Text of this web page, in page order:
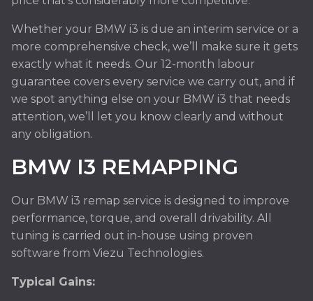
Whether your BMW i3 is due an interim service or a
more comprehensive check, we’ll make sure it gets
exactly what it needs. Our 12-month labour
guarantee covers every service we carry out, and if
we spot anything else on your BMW i3 that needs
attention, we’ll let you know clearly and without
any obligation.
BMW I3 REMAPPING
Our BMW i3 remap service is designed to improve
performance, torque, and overall drivability. All
tuning is carried out in-house using proven
software from Viezu Technologies.
Typical Gains: